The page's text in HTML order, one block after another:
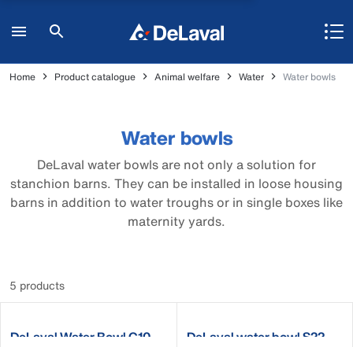
Home Product catalogue Animal welfare Water Water bowls
Water bowls
DeLaval water bowls are not only a solution for
stanchion barns. They can be installed in loose housing
barns in addition to water troughs or in single boxes like
maternity yards.
5 products
DeLaval Water Bowl C10 DeLaval water bowl S22